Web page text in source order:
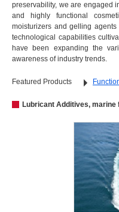
preservability, we are engaged
and highly functional
moisturizers and gelling
technological capabilities
have been expanding the
awareness of industry trends.
Featured Products
Lubricant Additives, marine